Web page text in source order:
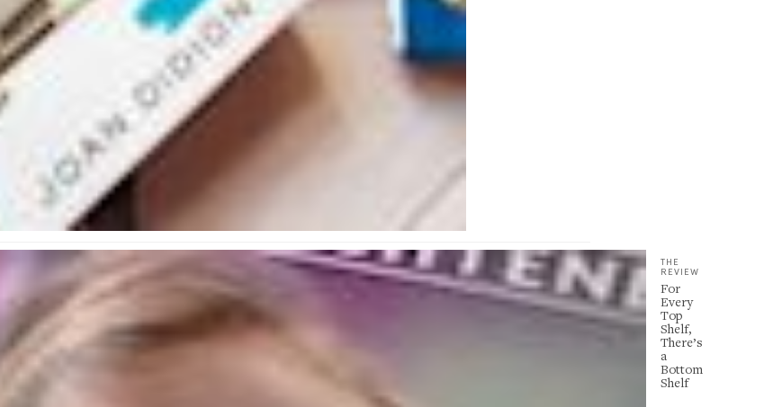
THE
REVIEW
For
Every
Top
Shelf,
There’s
a
Bottom
Shelf